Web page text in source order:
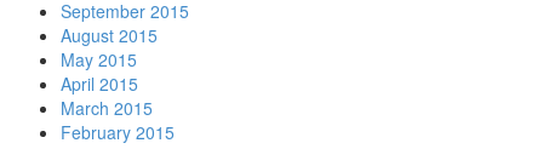
September 2015
August 2015
May 2015
April 2015
March 2015
February 2015